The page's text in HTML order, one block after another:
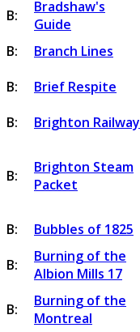
B:
Bradshaw's
Guide
B:
Branch Lines
B:
Brief Respite
B:
Brighton Railway
B:
Brighton Steam
Packet
B: Bubbles of 1825
B:
Burning of the
Albion Mills 17
B:
Burning of the
Montreal